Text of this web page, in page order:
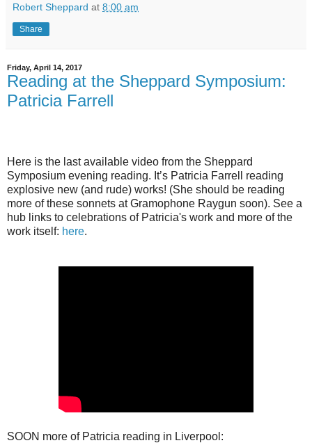
Robert Sheppard at 8:00 am
Share
Friday, April 14, 2017
Reading at the Sheppard Symposium:
Patricia Farrell
Here is the last available video from the Sheppard
Symposium evening reading. It’s Patricia Farrell reading
explosive new (and rude) works! (She should be reading
more of these sonnets at Gramophone Raygun soon). See a
hub links to celebrations of Patricia's work and more of the
work itself: here.
SOON more of Patricia reading in Liverpool: